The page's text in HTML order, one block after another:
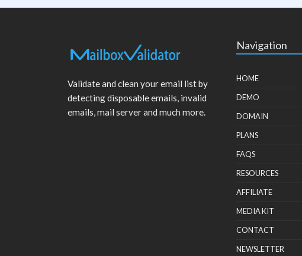
Validate and clean your email list by
detecting disposable emails, invalid
emails, mail server and much more.
Navigation
HOME
DEMO
DOMAIN
PLANS
FAQS
RESOURCES
AFFILIATE
MEDIA KIT
CONTACT
NEWSLETTER